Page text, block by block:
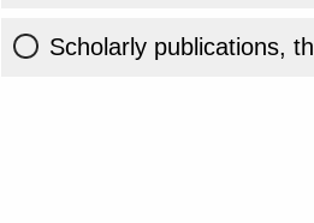
Scholarly publications,